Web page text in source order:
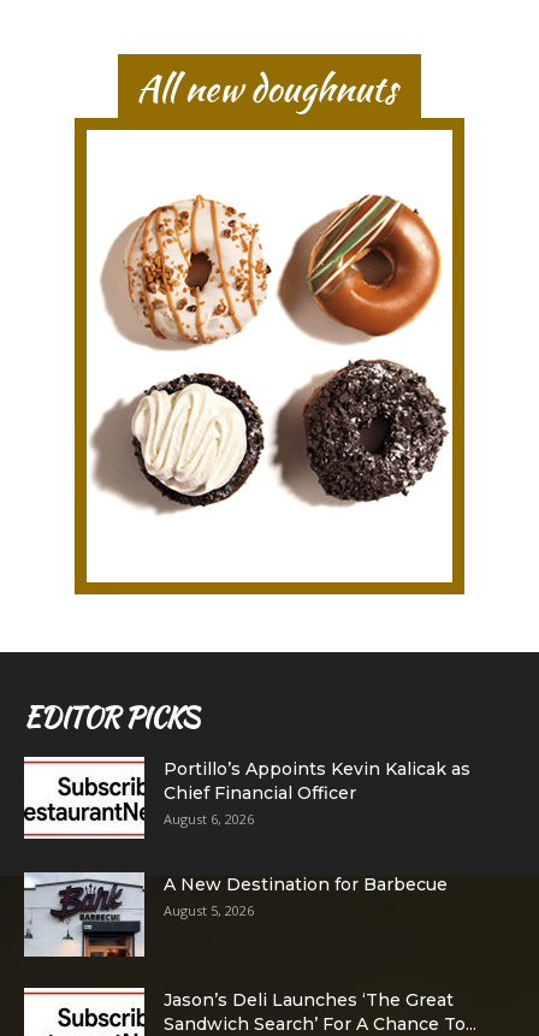
EDITOR PICKS
Portillo’s Appoints Kevin Kalicak as
Chief Financial Officer
August 6, 2026
A New Destination for Barbecue
August 5, 2026
Jason’s Deli Launches ‘The Great
Sandwich Search’ For A Chance To...